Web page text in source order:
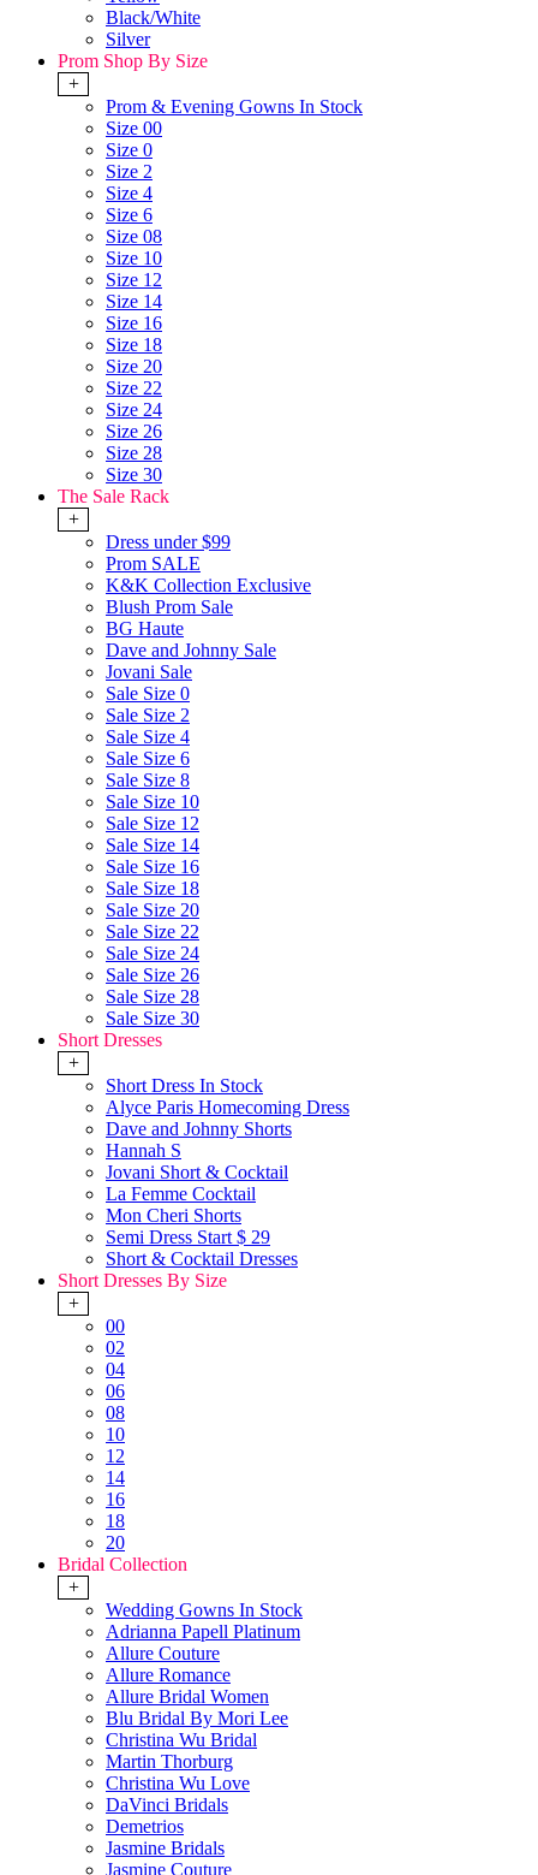
Black/White
Silver
Prom Shop By Size
+
Prom & Evening Gowns In Stock
Size 00
Size 0
Size 2
Size 4
Size 6
Size 08
Size 10
Size 12
Size 14
Size 16
Size 18
Size 20
Size 22
Size 24
Size 26
Size 28
Size 30
The Sale Rack
+
Dress under $99
Prom SALE
K&K Collection Exclusive
Blush Prom Sale
BG Haute
Dave and Johnny Sale
Jovani Sale
Sale Size 0
Sale Size 2
Sale Size 4
Sale Size 6
Sale Size 8
Sale Size 10
Sale Size 12
Sale Size 14
Sale Size 16
Sale Size 18
Sale Size 20
Sale Size 22
Sale Size 24
Sale Size 26
Sale Size 28
Sale Size 30
Short Dresses
+
Short Dress In Stock
Alyce Paris Homecoming Dress
Dave and Johnny Shorts
Hannah S
Jovani Short & Cocktail
La Femme Cocktail
Mon Cheri Shorts
Semi Dress Start $ 29
Short & Cocktail Dresses
Short Dresses By Size
+
00
02
04
06
08
10
12
14
16
18
20
Bridal Collection
+
Wedding Gowns In Stock
Adrianna Papell Platinum
Allure Couture
Allure Romance
Allure Bridal Women
Blu Bridal By Mori Lee
Christina Wu Bridal
Martin Thorburg
Christina Wu Love
DaVinci Bridals
Demetrios
Jasmine Bridals
Jasmine Couture